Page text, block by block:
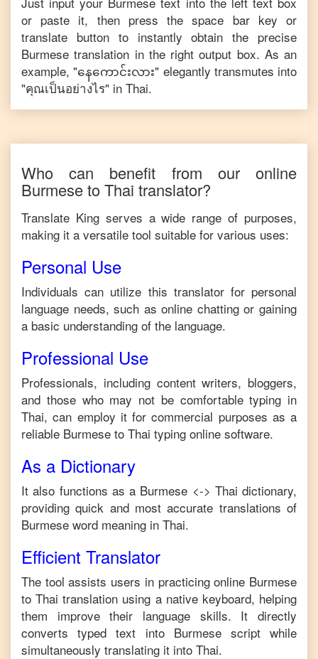
or paste it, then press the space bar key or
translate button to instantly obtain the precise
Burmese translation in the right output box. As an
example, "နေကောင်းလား" elegantly transmutes into
"คุณเป็นอย่างไร" in Thai.
Who can benefit from our online
BurmesetoThai translator?
Translate King serves a wide range of purposes,
making it a versatile tool suitable for various uses:
Personal Use
Individuals can utilize this translator for personal
language needs, such as online chatting or gaining
a basic understanding of the language.
Professional Use
Professionals, including content writers, bloggers,
and those who may not be comfortable typing in
Thai, can employ it for commercial purposes as a
reliable Burmese to Thai typing online software.
As a Dictionary
It also functions as a Burmese <-> Thai dictionary,
providing quick and most accurate translations of
Burmese word meaning in Thai.
Efficient Translator
The tool assists users in practicing online Burmese
to Thai translation using a native keyboard, helping
them improve their language skills. It directly
converts typed text into Burmesescript while
simultaneously translating it into Thai.